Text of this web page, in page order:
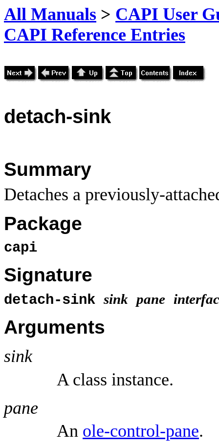
All Manuals > CAPI User
CAPI Reference Entries
detach-sink
Summary
Detaches a previously-
Package
capi
Signature
detach-sink sink pane
Arguments
sink
A class instance.
pane
An ole-control-pane.